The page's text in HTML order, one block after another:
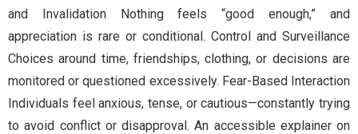
and Invalidation Nothing feels “good enough,” and
appreciation is rare or conditional. Control and Surveillance
Choices around time, friendships, clothing, or decisions are
monitored or questioned excessively. Fear-Based Interaction
Individuals feel anxious, tense, or cautious—constantly trying
to avoid conflict or disapproval. An accessible explainer on